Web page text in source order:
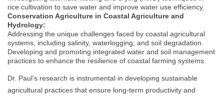
rice cultivation to save water and improve water use efficiency.
Conservation Agriculture in Coastal Agriculture and
Hydrology:
Addressing the unique challenges faced by coastal agricultural
systems, including salinity, waterlogging, and soil degradation.
Developing and promoting integrated water and soil management
practices to enhance the resilience of coastal farming systems.
Dr. Paul’s research is instrumental in developing sustainable
agricultural practices that ensure long-term productivity and